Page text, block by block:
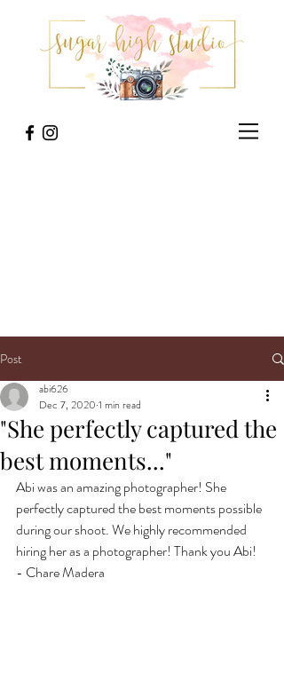
Post
"She perfectly captured the
best moments..."
abi626
Dec 7, 2020 1 min read
Abi was an amazing photographer! She
perfectly captured the best moments possible
during our shoot. We highly recommended
hiring her as a photographer! Thank you Abi!
- Chare Madera